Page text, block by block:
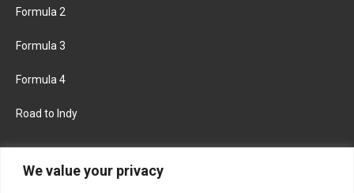
We value your privacy
Formula 2
Formula 3
Formula 4
Road to Indy